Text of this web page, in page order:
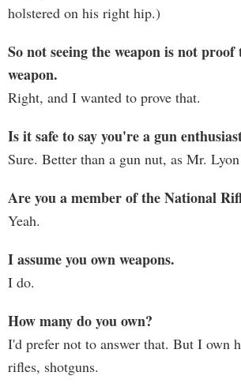
holstered on his right hip.)
So not seeing the weapon is not
weapon.
Right, and I wanted to prove that.
Is it safe to say you're a gun
Sure. Better than a gun nut, as Mr.
Are you a member of the National
Yeah.
I assume you own weapons.
I do.
How many do you own?
I'd prefer not to answer that. But I own
rifles, shotguns.